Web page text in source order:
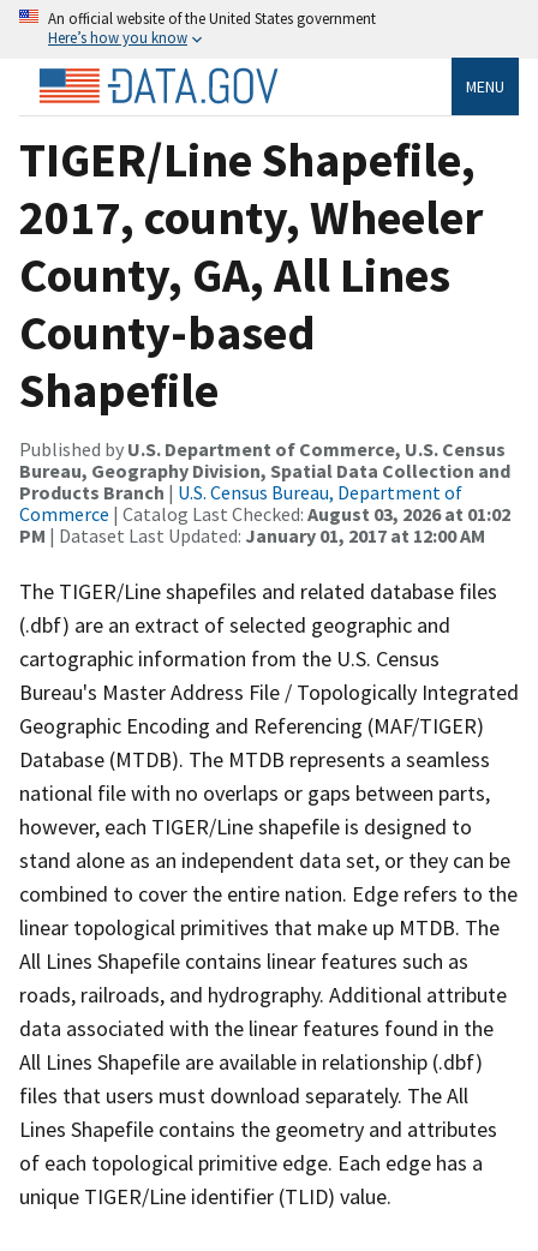
An official website of the United States government
Here’s how you know
MENU
TIGER/Line Shapefile,
2017, county, Wheeler
County, GA, All Lines
County-based
Shapefile
Published by U.S. Department of Commerce, U.S. Census
Bureau, Geography Division, Spatial Data Collection and
Products Branch | U.S. Census Bureau, Department of
Commerce | Catalog Last Checked: August 03, 2026 at 01:02
PM | Dataset Last Updated: January 01, 2017 at 12:00 AM
The TIGER/Line shapefiles and related database files
(.dbf) are an extract of selected geographic and
cartographic information from the U.S. Census
Bureau's Master Address File / Topologically Integrated
Geographic Encoding and Referencing (MAF/TIGER)
Database (MTDB). The MTDB represents a seamless
national file with no overlaps or gaps between parts,
however, each TIGER/Line shapefile is designed to
stand alone as an independent data set, or they can be
combined to cover the entire nation. Edge refers to the
linear topological primitives that make up MTDB. The
All Lines Shapefile contains linear features such as
roads, railroads, and hydrography. Additional attribute
data associated with the linear features found in the
All Lines Shapefile are available in relationship (.dbf)
files that users must download separately. The All
Lines Shapefile contains the geometry and attributes
of each topological primitive edge. Each edge has a
unique TIGER/Line identifier (TLID) value.